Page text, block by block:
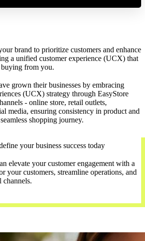
brand to prioritize customers and enhance
a unified customer experience (UCX) that
buying from you.
grown their businesses by embracing
(UCX) strategy through EasyStore
- online store, retail outlets,
media, ensuring consistency in product and
shopping journey.
your business success today
elevate your customer engagement with a
your customers, streamline operations, and
channels.